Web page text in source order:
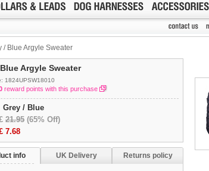
/ Blue Argyle Sweater
Argyle Sweater
1824UPSW18010
reward points with this purchase
Grey / Blue
21.95 (65% Off)
7.68
info UK Delivery Returns policy